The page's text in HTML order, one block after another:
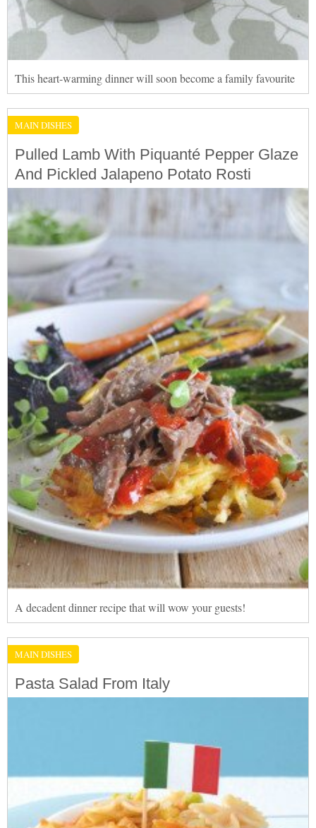
This heart-warming dinner will soon become a family favourite
MAIN DISHES
Pulled Lamb With Piquanté Pepper Glaze
And Pickled Jalapeno Potato Rosti
A decadent dinner recipe that will wow your guests!
MAIN DISHES
Pasta Salad From Italy